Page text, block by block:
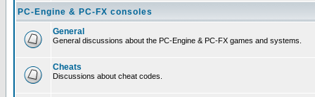
PC-Engine & PC-FX consoles
General
General discussions about the PC-Engine & PC-FX games and systems.
Cheats
Discussions about cheat codes.